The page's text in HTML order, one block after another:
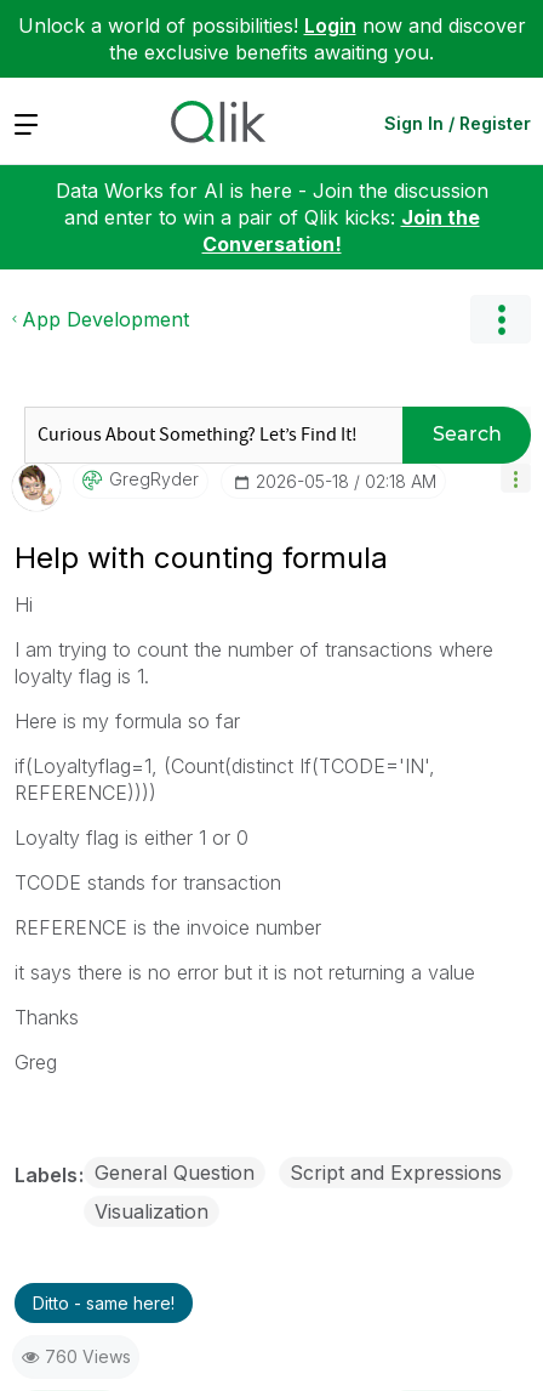
Unlock a world of possibilities! Login now and discover
the exclusive benefits awaiting you.
Expand Sign In / Register
Data Works for AI is here - Join the discussion
and enter to win a pair of Qlik kicks: Join the
Conversation!
App Development
Search
GregRyder ‎2026-05-18 02:18 AM
Help with counting formula
Hi
I am trying to count the number of transactions where
loyalty flag is 1.
Here is my formula so far
if(Loyaltyflag=1, (Count(distinct If(TCODE='IN',
REFERENCE))))
Loyalty flag is either 1 or 0
TCODE stands for transaction
REFERENCE is the invoice number
it says there is no error but it is not returning a value
Thanks
Greg
Labels General Question
Script and Expressions
Visualization
Ditto - same here!
760 Views